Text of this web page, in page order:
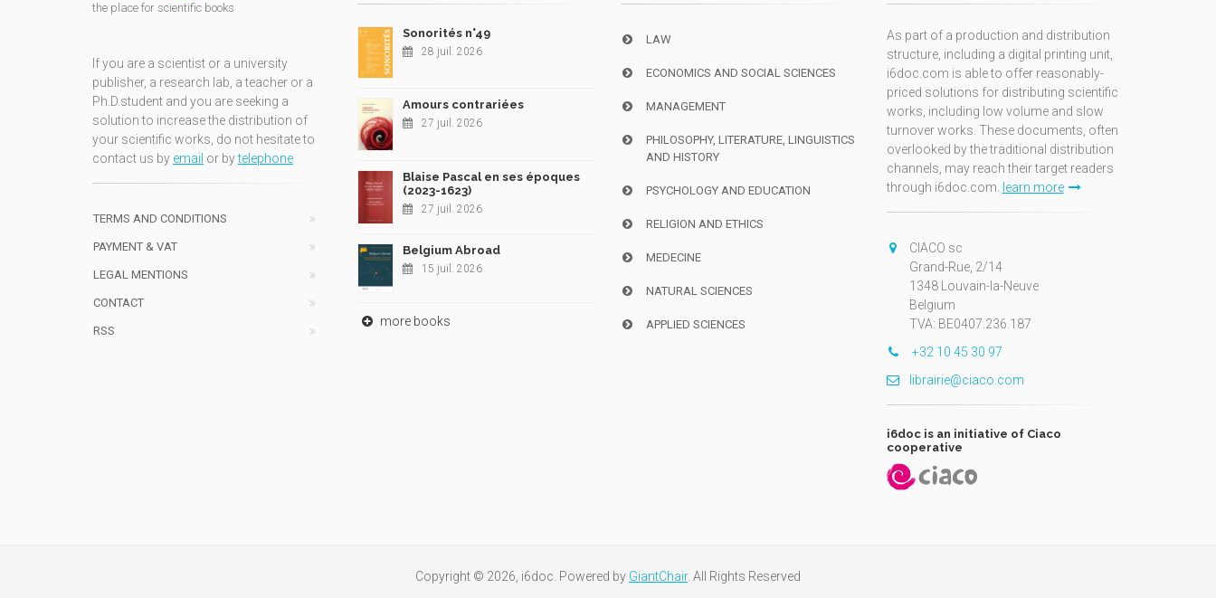
the place for scientific books
If you are a scientist or a university
publisher, a research lab, a teacher or a
Ph.D.student and you are seeking a
solution to increase the distribution of
your scientific works, do not hesitate to
contact us by email or bytelephone
TERMS AND CONDITIONS
PAYMENT & VAT
LEGAL MENTIONS
CONTACT
RSS
Sonorités n°49
28 juil. 2026
Amours contrariées
27 juil. 2026
Blaise Pascal en ses époques
(2023-1623)
27 juil. 2026
Belgium Abroad
15 juil. 2026
more books
LAW
ECONOMICS AND SOCIAL SCIENCES
MANAGEMENT
PHILOSOPHY, LITERATURE, LINGUISTICS
AND HISTORY
PSYCHOLOGY AND EDUCATION
RELIGION AND ETHICS
MEDECINE
NATURAL SCIENCES
APPLIED SCIENCES
As part of a production and distribution
structure, including a digital printing unit,
i6doc.com is able to offer reasonably-
priced solutions for distributing scientific
works, including low volume and slow
turnover works. These documents, often
overlooked by the traditional distribution
channels, may reach their target readers
through i6doc.com.
learn more
CIACO sc
Grand-Rue, 2/14
1348 Louvain-la-Neuve
Belgium
TVA: BE0407.236.187
+32 10 45 30 97
librairie@ciaco.com
i6doc is an initiative of Ciaco
cooperative
Copyright © 2026, i6doc. Powered by GiantChair. All Rights Reserved